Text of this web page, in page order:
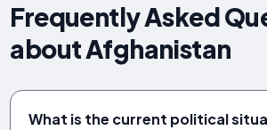
Frequently Asked
about Afghanistan
What is the current political